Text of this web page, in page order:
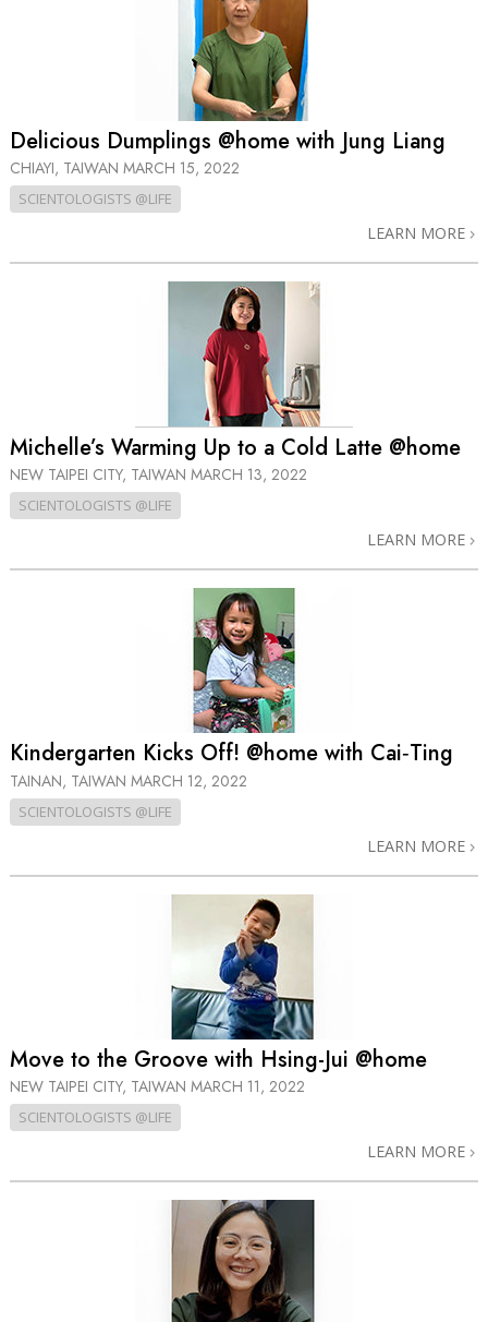
Delicious Dumplings @home with Jung Liang
CHIAYI, TAIWAN MARCH 15, 2022
SCIENTOLOGISTS @LIFE
LEARN MORE
Michelle’s Warming Up to a Cold Latte @home
NEW TAIPEI CITY, TAIWAN MARCH 13, 2022
SCIENTOLOGISTS @LIFE
LEARN MORE
Kindergarten Kicks Off! @home with Cai‑Ting
TAINAN, TAIWAN MARCH 12, 2022
SCIENTOLOGISTS @LIFE
LEARN MORE
Move to the Groove with Hsing-Jui @home
NEW TAIPEI CITY, TAIWAN MARCH 11, 2022
SCIENTOLOGISTS @LIFE
LEARN MORE